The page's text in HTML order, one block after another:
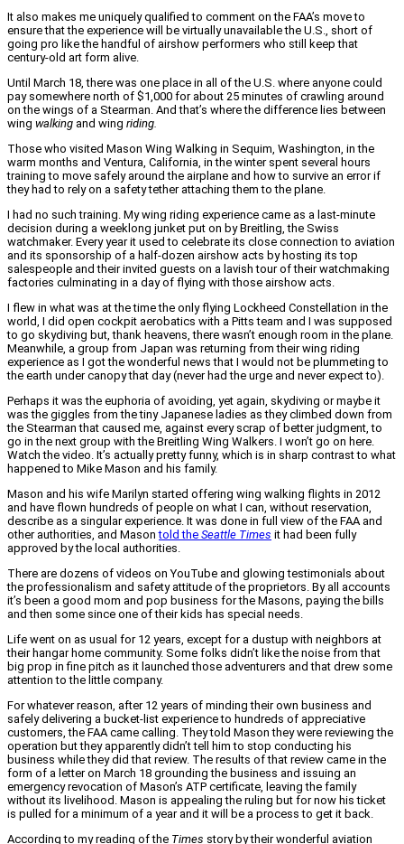
It also makes me uniquely qualified to comment on the FAA’s move to
ensure that the experience will be virtually unavailable the U.S., short of
going pro like the handful of airshow performers who still keep that
century-old art form alive.
Until March 18, there was one place in all of the U.S. where anyone could
pay somewhere north of $1,000 for about 25 minutes of crawling around
on the wings of a Stearman. And that’s where the difference lies between
wing walking and wing riding.
Those who visited Mason Wing Walking in Sequim, Washington, in the
warm months and Ventura, California, in the winter spent several hours
training to move safely around the airplane and how to survive an error if
they had to rely on a safety tether attaching them to the plane.
I had no such training. My wing riding experience came as a last-minute
decision during a weeklong junket put on by Breitling, the Swiss
watchmaker. Every year it used to celebrate its close connection to aviation
and its sponsorship of a half-dozen airshow acts by hosting its top
salespeople and their invited guests on a lavish tour of their watchmaking
factories culminating in a day of flying with those airshow acts.
I flew in what was at the time the only flying Lockheed Constellation in the
world, I did open cockpit aerobatics with a Pitts team and I was supposed
to go skydiving but, thank heavens, there wasn’t enough room in the plane.
Meanwhile, a group from Japan was returning from their wing riding
experience as I got the wonderful news that I would not be plummeting to
the earth under canopy that day (never had the urge and never expect to).
Perhaps it was the euphoria of avoiding, yet again, skydiving or maybe it
was the giggles from the tiny Japanese ladies as they climbed down from
the Stearman that caused me, against every scrap of better judgment, to
go in the next group with the Breitling Wing Walkers. I won’t go on here.
Watch the video. It’s actually pretty funny, which is in sharp contrast to what
happened to Mike Mason and his family.
Mason and his wife Marilyn started offering wing walking flights in 2012
and have flown hundreds of people on what I can, without reservation,
describe as a singular experience. It was done in full view of the FAA and
other authorities, and Masontold the Seattle Times it had been fully
approved by the local authorities.
There are dozens of videos on YouTube and glowing testimonials about
the professionalism and safety attitude of the proprietors. By all accounts
it’s been a good mom and pop business for the Masons, paying the bills
and then some since one of their kids has special needs.
Life went on as usual for 12 years, except for a dustup with neighbors at
their hangar home community. Some folks didn’t like the noise from that
big prop in fine pitch as it launched those adventurers and that drew some
attention to the little company.
For whatever reason, after 12 years of minding their own business and
safely delivering a bucket-list experience to hundreds of appreciative
customers, the FAA came calling. They told Mason they were reviewing the
operation but they apparently didn’t tell him to stop conducting his
business while they did that review. The results of that review came in the
form of a letter on March 18 grounding the business and issuing an
emergency revocation of Mason’s ATP certificate, leaving the family
without its livelihood. Mason is appealing the ruling but for now his ticket
is pulled for a minimum of a year and it will be a process to get it back.
According to my reading of the Times story by their wonderful aviation